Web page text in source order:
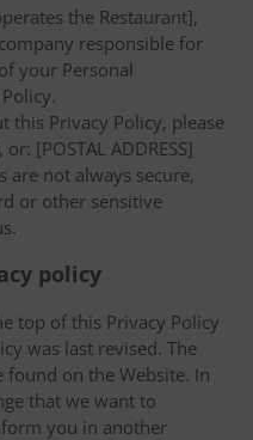
the Restaurant],
responsible for
your Personal
this Privacy Policy, please
[POSTAL ADDRESS]
are not always secure,
or other sensitive
policy
top of this Privacy Policy
was last revised. The
on the Website. In
that we want to
you in another